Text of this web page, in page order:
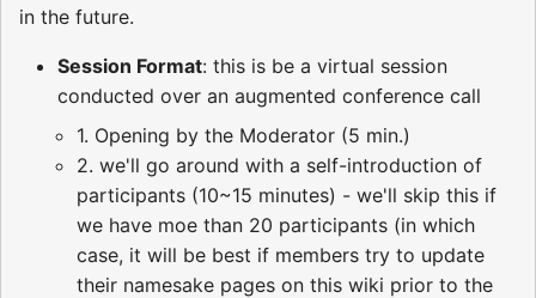
in the future.
Session Format: this is be a virtual session
conducted over an augmented conference call
1. Opening by the Moderator (5 min.)
2. we'll go around with a self-introduction of
participants (10~15 minutes) - we'll skip this if
we have moe than 20 participants (in which
case, it will be best if members try to update
their namesake pages on this wiki prior to the